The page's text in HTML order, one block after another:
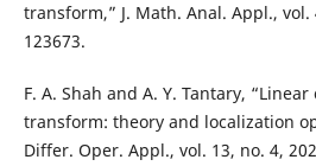
transform,” J. Math. Anal. Appl.,
123673.
F. A. Shah and A. Y. Tantary,
transform: theory and localization
Differ. Oper. Appl., vol. 13, no. 4,